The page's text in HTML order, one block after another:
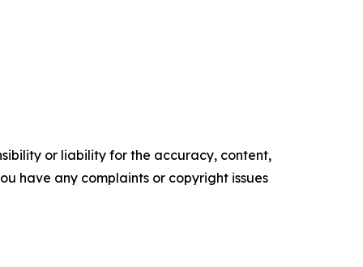
or liability for the accuracy, content,
have any complaints or copyright issues